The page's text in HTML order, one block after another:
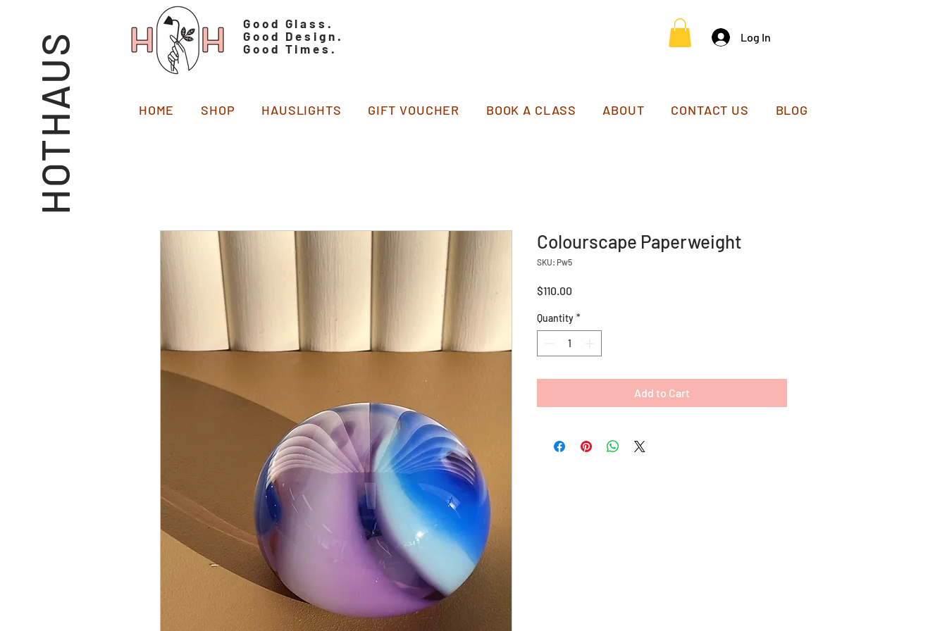
HOTHAUS
Good Glass.
Good Design.
Good Times.
Log In
HOME SHOP HAUSLIGHTS GIFT VOUCHER BOOK A CLASS ABOUT CONTACT US BLOG
Colourscape Paperweight
SKU: Pw5
$110.00
Quantity *
Add to Cart